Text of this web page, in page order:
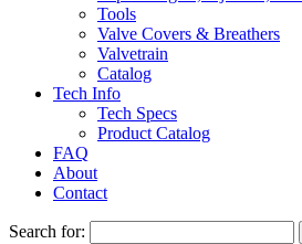
Tools
Valve Covers & Breathers
Valvetrain
Catalog
Tech Info
Tech Specs
Product Catalog
FAQ
About
Contact
Search for: